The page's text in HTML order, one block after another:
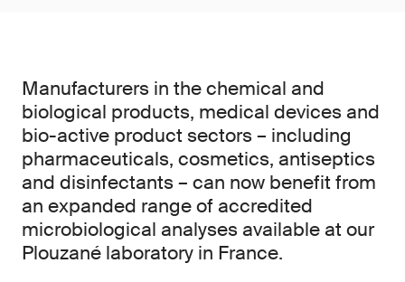
Manufacturers in the chemical and
biological products, medical devices and
bio-active product sectors – including
pharmaceuticals, cosmetics, antiseptics
and disinfectants – can now benefit from
an expanded range of accredited
microbiological analyses available at our
Plouzané laboratory in France.